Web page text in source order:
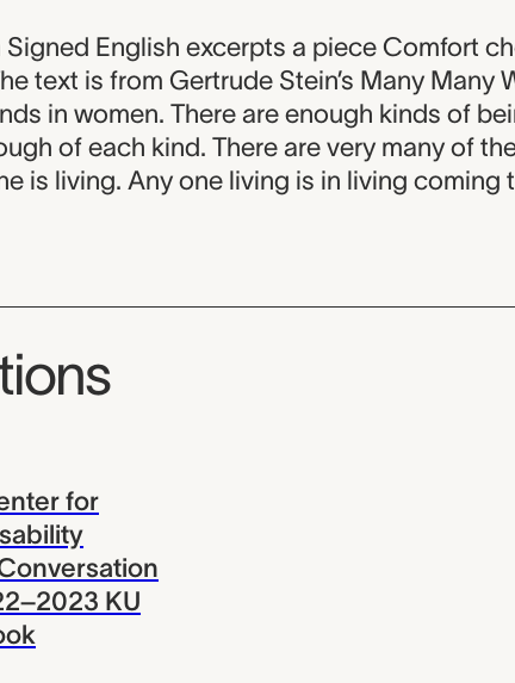
Signed English excerpts a piece Comfort
text is from Gertrude Stein’s Many Many
in women. There are enough kinds of
of each kind. There are very many of
is living. Any one living is in living coming
for
KU